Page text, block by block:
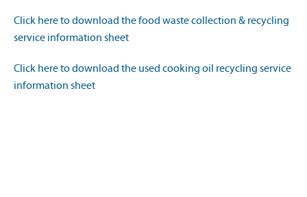
Click here to download the food waste collection & recycling
service information sheet
Click here to download the used cooking oil recycling service
information sheet